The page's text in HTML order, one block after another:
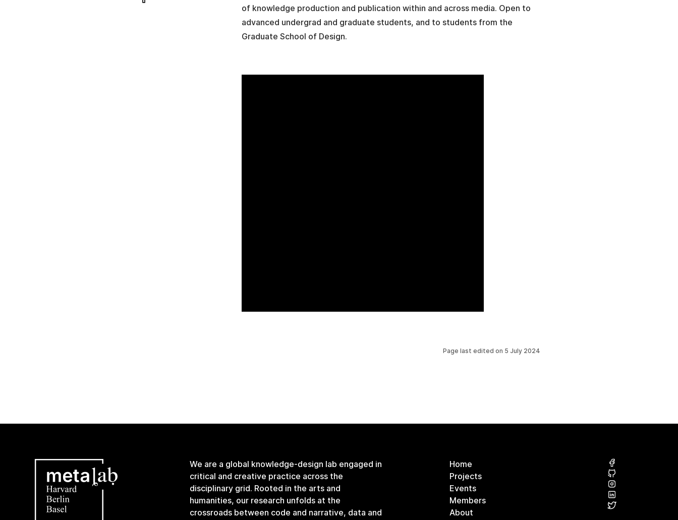
of knowledge production and publication within and across media. Open to
advanced undergrad and graduate students, and to students from the
Graduate School of Design.
Page last edited on 5 July 2024
We are a global knowledge-design lab engaged in
critical and creative practice across the
disciplinary grid. Rooted in the arts and
humanities, our research unfolds at the
crossroads between code and narrative, data and
Home
Projects
Events
Members
About